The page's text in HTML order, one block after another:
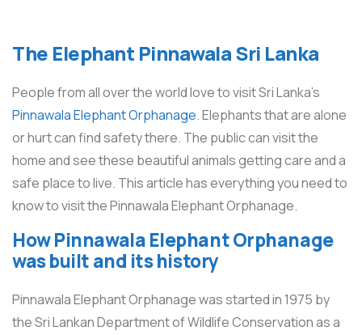
The Elephant Pinnawala Sri Lanka
People from all over the world love to visit Sri Lanka’s
Pinnawala Elephant Orphanage. Elephants that are alone
or hurt can find safety there. The public can visit the
home and see these beautiful animals getting care and a
safe place to live. This article has everything you need to
know to visit the Pinnawala Elephant Orphanage.
How Pinnawala Elephant Orphanage
was built and its history
Pinnawala Elephant Orphanage was started in 1975 by
the Sri Lankan Department of Wildlife Conservation as a